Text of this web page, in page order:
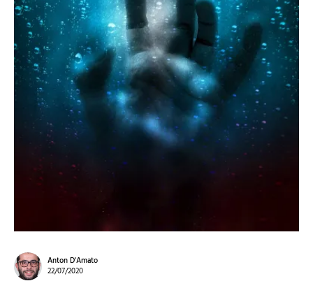
Anton D'Amato
22/07/2020